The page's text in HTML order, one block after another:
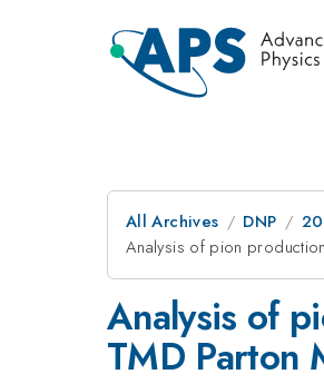
All Archives DNP
Analysis of pion
Analysis of
TMD Parton